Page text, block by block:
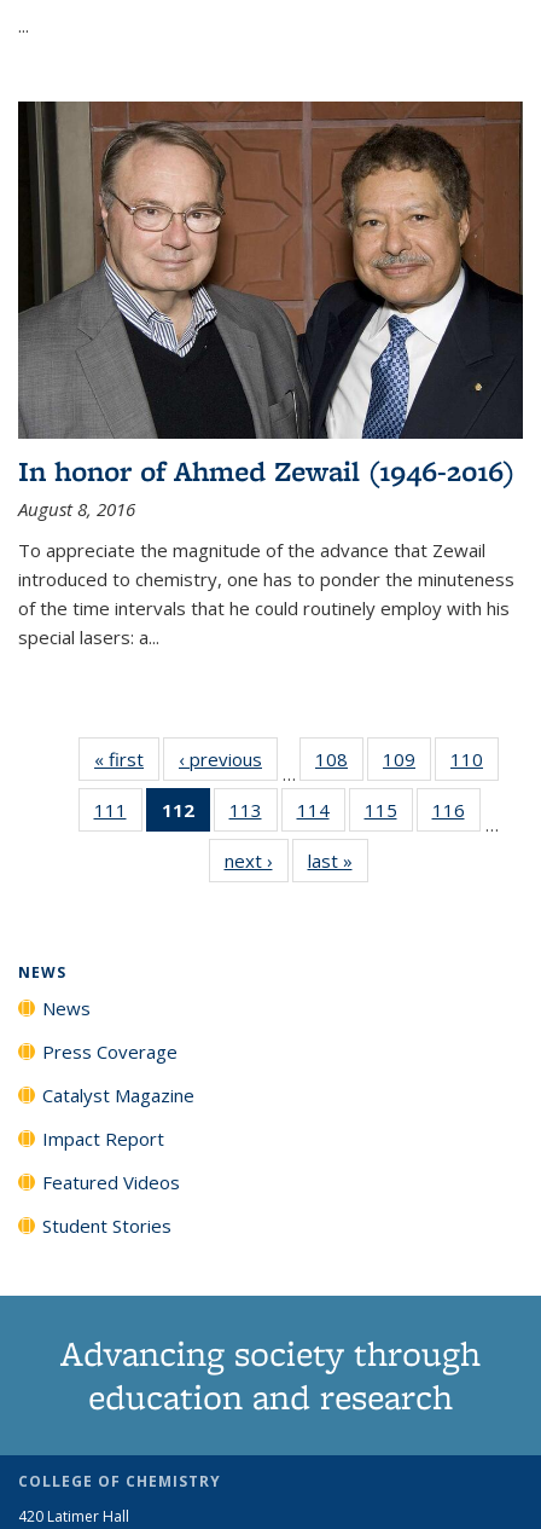
...
In honor of Ahmed Zewail (1946-2016)
August 8, 2016
To appreciate the magnitude of the advance that Zewail
introduced to chemistry, one has to ponder the minuteness
of the time intervals that he could routinely employ with his
special lasers: a...
« first News‹ previous
…
108
135
News
109
135
News
110
135
111
135
112
of 135
News
(Current
page)
113
135
News
114
135
News
115
135
116
135
…
next › Newslast »
NEWS
News
Press Coverage
Catalyst Magazine
Impact Report
Featured Videos
Student Stories
Advancing society through
education and research
COLLEGE OF CHEMISTRY
420 Latimer Hall